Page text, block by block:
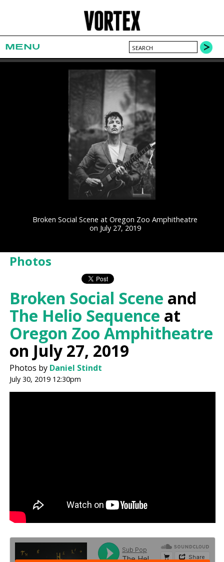
MENU
Broken Social Scene at Oregon Zoo Amphitheatre
on July 27, 2019
Photos
Broken Social Scene and
The Helio Sequence at
Oregon Zoo Amphitheatre
on July 27, 2019
Photos by Daniel Stindt
July 30, 2019 12:30pm